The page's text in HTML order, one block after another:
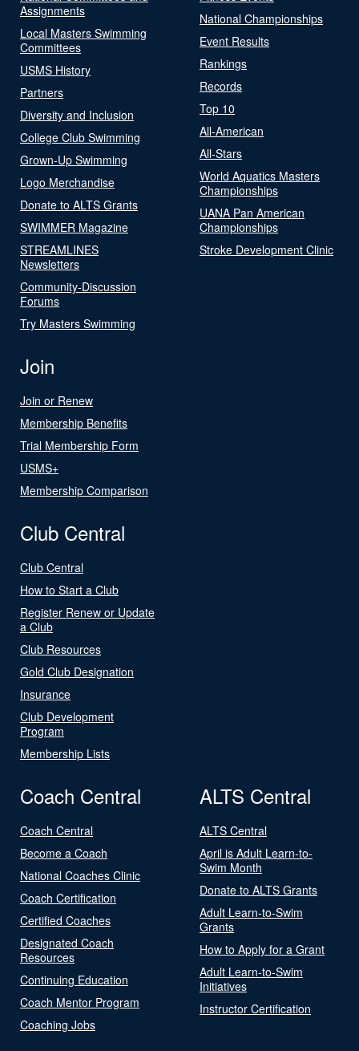
Assignments
Local Masters Swimming
Committees
USMS History
Partners
Diversity and Inclusion
College Club Swimming
Grown-Up Swimming
Logo Merchandise
Donate to ALTS Grants
SWIMMER Magazine
STREAMLINES
Newsletters
Community-Discussion
Forums
Try Masters Swimming
National Championships
Event Results
Rankings
Records
Top 10
All-American
All-Stars
World Aquatics Masters
Championships
UANA Pan American
Championships
Stroke Development Clinic
Join
Join or Renew
Membership Benefits
Trial Membership Form
USMS+
Membership Comparison
Club Central
Club Central
How to Start a Club
Register Renew or Update
a Club
Club Resources
Gold Club Designation
Insurance
Club Development
Program
Membership Lists
Coach Central
Coach Central
Become a Coach
National Coaches Clinic
Coach Certification
Certified Coaches
Designated Coach
Resources
Continuing Education
Coach Mentor Program
Coaching Jobs
ALTS Central
ALTS Central
April is Adult Learn-to-
Swim Month
Donate to ALTS Grants
Adult Learn-to-Swim
Grants
How to Apply for a Grant
Adult Learn-to-Swim
Initiatives
Instructor Certification